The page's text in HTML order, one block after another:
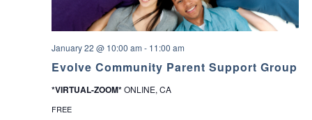
Evolve Community Parent Support Group
January 22 @ 10:00 am - 11:00 am
*VIRTUAL-ZOOM*ONLINE, CA
FREE